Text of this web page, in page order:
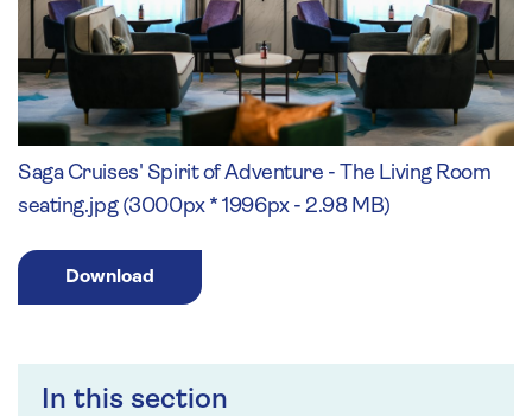
In this section
Saga Cruises' Spirit of Adventure - The Living Room
seating.jpg (3000px * 1996px - 2.98 MB)
Download